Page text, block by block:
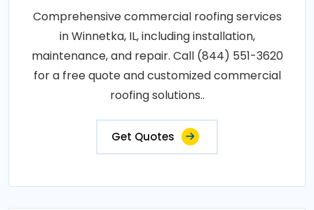
Comprehensive commercial roofing services
in Winnetka, IL, including installation,
maintenance, and repair. Call (844) 551-3620
for a free quote and customized commercial
roofing solutions..
Get Quotes